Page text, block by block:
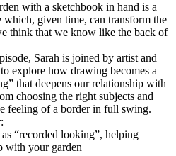
with a sketchbook in hand is a
given time, can transform the
think that we know like the back of
Sarah is joined by artist and
explore how drawing becomes a
that deepens our relationship with
choosing the right subjects and
feeling of a border in full swing.
“recorded looking”, helping
with your garden